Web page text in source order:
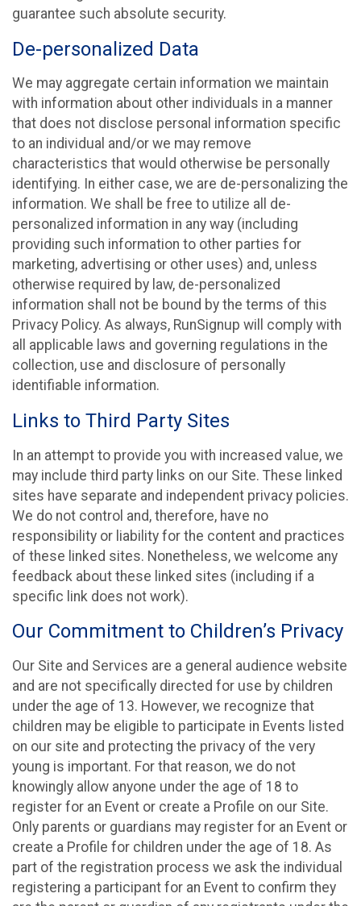
guarantee such absolute security.
De-personalized Data
We may aggregate certain information we maintain
with information about other individuals in a manner
that does not disclose personal information specific
to an individual and/or we may remove
characteristics that would otherwise be personally
identifying. In either case, we are de-personalizing the
information. We shall be free to utilize all de-
personalized information in any way (including
providing such information to other parties for
marketing, advertising or other uses) and, unless
otherwise required by law, de-personalized
information shall not be bound by the terms of this
Privacy Policy. As always, RunSignup will comply with
all applicable laws and governing regulations in the
collection, use and disclosure of personally
identifiable information.
Links to Third Party Sites
In an attempt to provide you with increased value, we
may include third party links on our Site. These linked
sites have separate and independent privacy policies.
We do not control and, therefore, have no
responsibility or liability for the content and practices
of these linked sites. Nonetheless, we welcome any
feedback about these linked sites (including if a
specific link does not work).
Our Commitment to Children’s Privacy
Our Site and Services are a general audience website
and are not specifically directed for use by children
under the age of 13. However, we recognize that
children may be eligible to participate in Events listed
on our site and protecting the privacy of the very
young is important. For that reason, we do not
knowingly allow anyone under the age of 18 to
register for an Event or create a Profile on our Site.
Only parents or guardians may register for an Event or
create a Profile for children under the age of 18. As
part of the registration process we ask the individual
registering a participant for an Event to confirm they